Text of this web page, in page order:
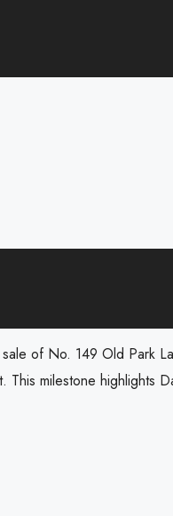
of No. 149 Old Park
milestone highlights